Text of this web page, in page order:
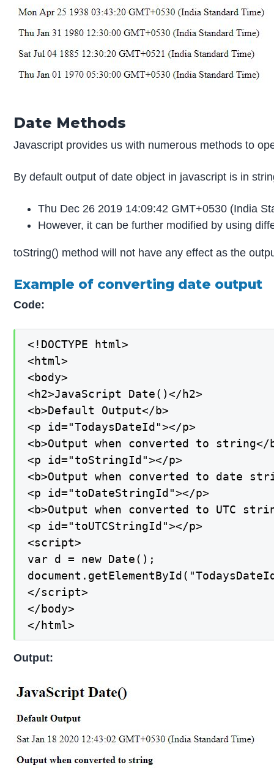
Date Methods
Javascript provides us with numerous methods to
By default output of date object in javascript is in
Thu Dec 26 2019 14:09:42 GMT+0530 (India
However, it can be further modified by using
toString() method will not have any effect as the
Example of converting date output
Code:
<!DOCTYPE html>
<html>
<body>
<h2>JavaScript Date()</h2>
<b>Default Output</b>
<p id="TodaysDateId"></p>
<b>Output when converted to string</
<p id="toStringId"></p>
<b>Output when converted to date
<p id="toDateStringId"></p>
<b>Output when converted to UTC
<p id="toUTCStringId"></p>
<script>
var d = new Date();
</script>
</body>
</html>
Output: